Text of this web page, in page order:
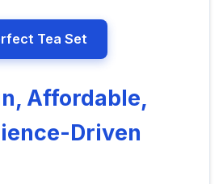
Tea Set
Affordable,
Driven